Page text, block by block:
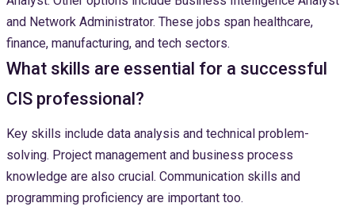
and Network Administrator. These jobs span healthcare,
finance, manufacturing, and tech sectors.
What skills are essential for a successful
CIS professional?
Key skills include data analysis and technical problem-
solving. Project management and business process
knowledge are also crucial. Communication skills and
programming proficiency are important too.